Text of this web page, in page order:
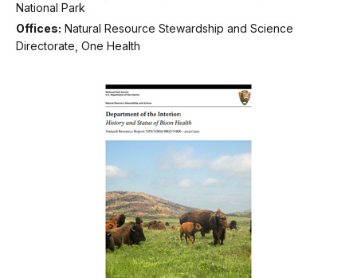
National Park
Offices: Natural Resource Stewardship and Science
Directorate, One Health